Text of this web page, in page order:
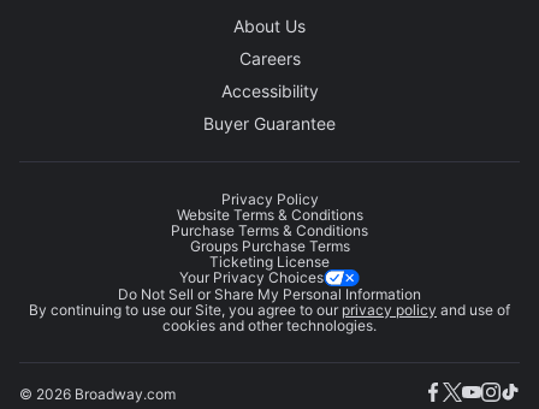
About Us
Careers
Accessibility
Buyer Guarantee
Privacy Policy
Website Terms & Conditions
Purchase Terms & Conditions
Groups Purchase Terms
Ticketing License
Your Privacy Choices
Do Not Sell or Share My Personal Information
By continuing to use our Site, you agree to our privacy policy and use of
cookies and other technologies.
© 2026 Broadway.com